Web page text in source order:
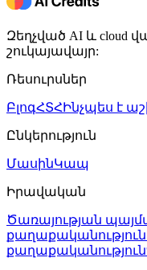
Զեղչված AI և cloud
շուկայավայր:
Ռեսուրսներ
ԲլոգՀՏՀԻնչպես է
Ընկերություն
ՄասինԿապ
Իրավական
Ծառայության
քաղաքականություն
քաղաքականություն